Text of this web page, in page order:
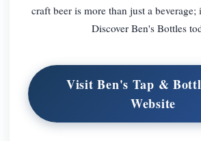
craft beer is more than just a beverage;
Discover Ben's Bottles
Visit Ben's Tap &
Website